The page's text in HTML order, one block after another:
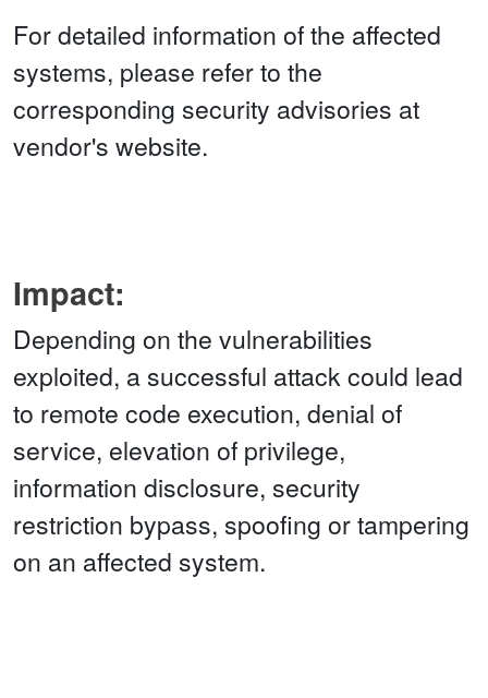
For detailed information of the affected
systems, please refer to the
corresponding security advisories at
vendor's website.
Impact:
Depending on the vulnerabilities
exploited, a successful attack could lead
to remote code execution, denial of
service, elevation of privilege,
information disclosure, security
restriction bypass, spoofing or tampering
on an affected system.